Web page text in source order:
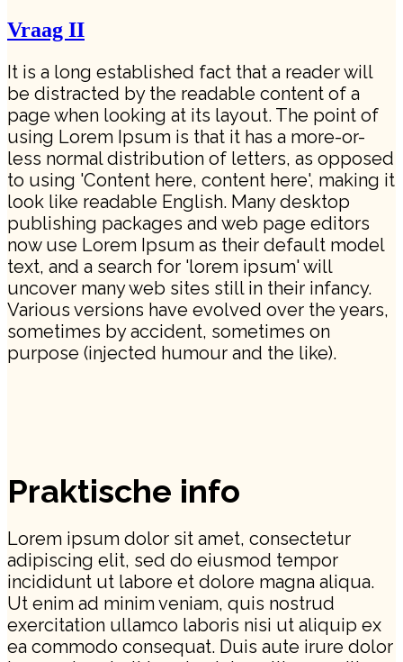
Vraag II
It is a long established fact that a reader will
be distracted by the readable content of a
page when looking at its layout. The point of
using Lorem Ipsum is that it has a more-or-
less normal distribution of letters, as opposed
to using 'Content here, content here', making it
look like readable English. Many desktop
publishing packages and web page editors
now use Lorem Ipsum as their default model
text, and a search for 'lorem ipsum' will
uncover many web sites still in their infancy.
Various versions have evolved over the years,
sometimes by accident, sometimes on
purpose (injected humour and the like).
Praktische info
Lorem ipsum dolor sit amet, consectetur
adipiscing elit, sed do eiusmod tempor
incididunt ut labore et dolore magna aliqua.
Ut enim ad minim veniam, quis nostrud
exercitation ullamco laboris nisi ut aliquip ex
ea commodo consequat. Duis aute irure dolor